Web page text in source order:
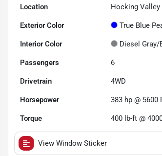
Location Hocking
Exterior Color True Blue
Interior Color Diesel Gray/
Passengers 6
Drivetrain 4WD
Horsepower 383 hp @ 5600
Torque 400 lb-ft @
View Window Sticker